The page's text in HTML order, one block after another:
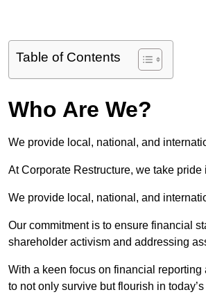
Table of Contents
Who Are We?
We provide local, national, and
At Corporate Restructure, we take
We provide local, national, and
Our commitment is to ensure financial
shareholder activism and addressing
With a keen focus on financial
to not only survive but flourish in